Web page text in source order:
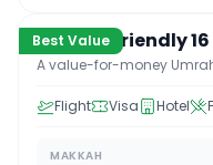
Best Value
Budget Friendly
A value-for-money
Flight Visa Hotel
MAKKAH